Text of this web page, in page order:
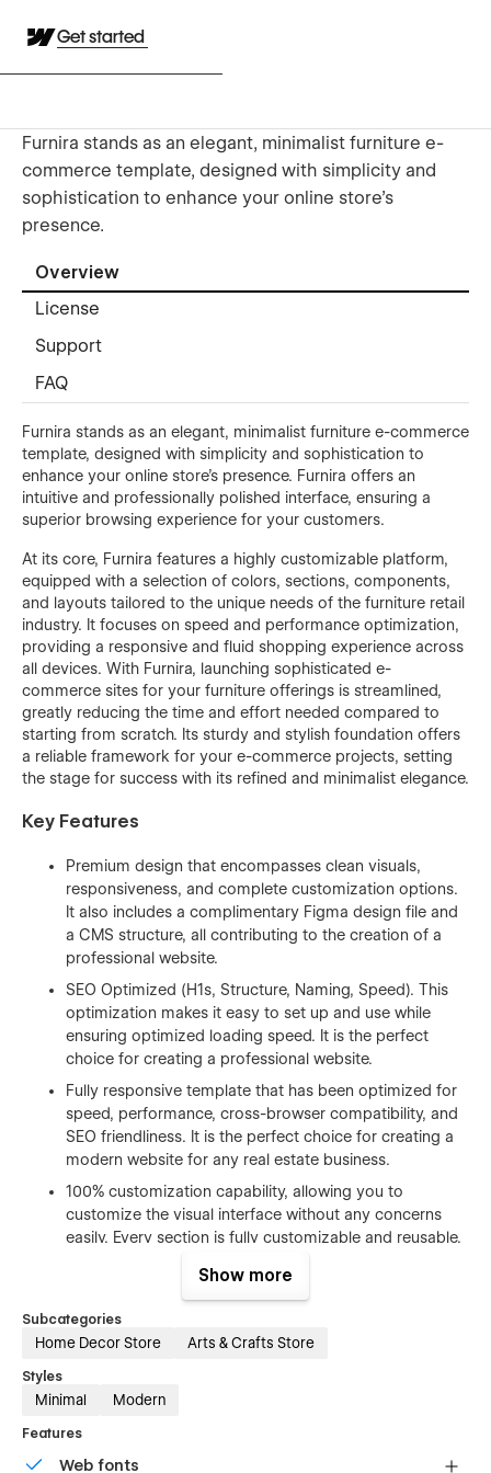
Get started
Furnira stands as an elegant, minimalist furniture e-
commerce template, designed with simplicity and
sophistication to enhance your online store's
presence.
Overview
License
Support
FAQ
Furnira stands as an elegant, minimalist furniture e-commerce
template, designed with simplicity and sophistication to
enhance your online store's presence. Furnira offers an
intuitive and professionally polished interface, ensuring a
superior browsing experience for your customers.
At its core, Furnira features a highly customizable platform,
equipped with a selection of colors, sections, components,
and layouts tailored to the unique needs of the furniture retail
industry. It focuses on speed and performance optimization,
providing a responsive and fluid shopping experience across
all devices. With Furnira, launching sophisticated e-
commerce sites for your furniture offerings is streamlined,
greatly reducing the time and effort needed compared to
starting from scratch. Its sturdy and stylish foundation offers
a reliable framework for your e-commerce projects, setting
the stage for success with its refined and minimalist elegance.
Key Features
Premium design that encompasses clean visuals,
responsiveness, and complete customization options.
It also includes a complimentary Figma design file and
a CMS structure, all contributing to the creation of a
professional website.
SEO Optimized (H1s, Structure, Naming, Speed). This
optimization makes it easy to set up and use while
ensuring optimized loading speed. It is the perfect
choice for creating a professional website.
Fully responsive template that has been optimized for
speed, performance, cross-browser compatibility, and
SEO friendliness. It is the perfect choice for creating a
modern website for any real estate business.
100% customization capability, allowing you to
customize the visual interface without any concerns
easily. Every section is fully customizable and reusable,
with your requirements in every aspect. Learn more
about how to customize Webflow sites at
Free Figma file after purchase. Send us an email us
design source file.
CMS structure that enables effortless customization.
You can easily add and edit your blog posts and
Show more
Subcategories
Home Decor Store Arts & Crafts Store
Styles
Minimal Modern
Features
Web fonts